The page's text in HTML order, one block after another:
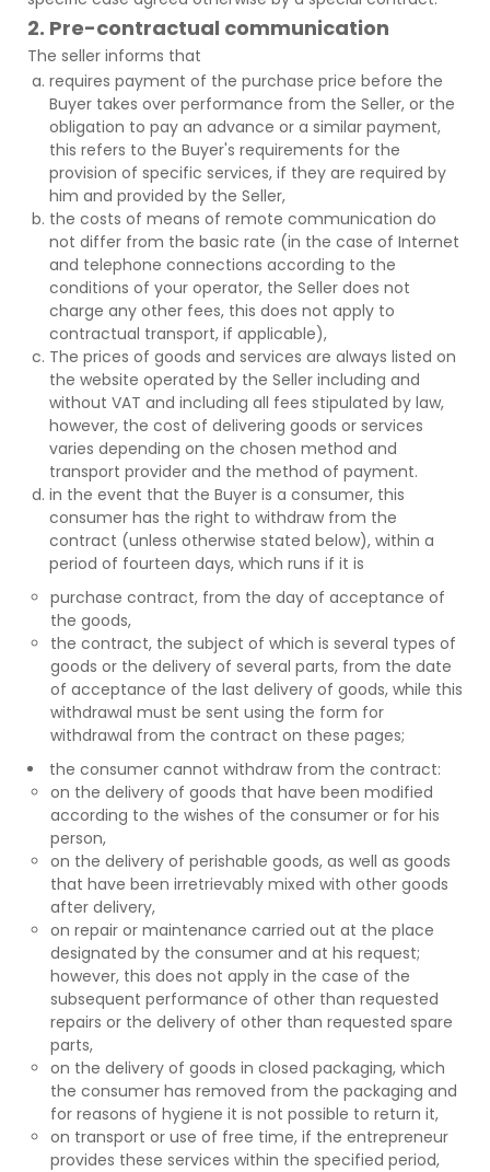
2. Pre-contractual communication
The seller informs that
requires payment of the purchase price before the
Buyer takes over performance from the Seller, or the
obligation to pay an advance or a similar payment,
this refers to the Buyer's requirements for the
provision of specific services, if they are required by
him and provided by the Seller,
the costs of means of remote communication do
not differ from the basic rate (in the case of Internet
and telephone connections according to the
conditions of your operator, the Seller does not
charge any other fees, this does not apply to
contractual transport, if applicable),
The prices of goods and services are always listed on
the website operated by the Seller including and
without VAT and including all fees stipulated by law,
however, the cost of delivering goods or services
varies depending on the chosen method and
transport provider and the method of payment.
in the event that the Buyer is a consumer, this
consumer has the right to withdraw from the
contract (unless otherwise stated below), within a
period of fourteen days, which runs if it is
purchase contract, from the day of acceptance of
the goods,
the contract, the subject of which is several types of
goods or the delivery of several parts, from the date
of acceptance of the last delivery of goods, while this
withdrawal must be sent using the form for
withdrawal from the contract on these pages;
the consumer cannot withdraw from the contract:
on the delivery of goods that have been modified
according to the wishes of the consumer or for his
person,
on the delivery of perishable goods, as well as goods
that have been irretrievably mixed with other goods
after delivery,
on repair or maintenance carried out at the place
designated by the consumer and at his request;
however, this does not apply in the case of the
subsequent performance of other than requested
repairs or the delivery of other than requested spare
parts,
on the delivery of goods in closed packaging, which
the consumer has removed from the packaging and
for reasons of hygiene it is not possible to return it,
on transport or use of free time, if the entrepreneur
provides these services within the specified period,